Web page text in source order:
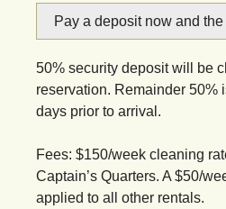
50% security deposit will be
reservation. Remainder 50%
days prior to arrival.
Fees: $150/week cleaning
Captain’s Quarters. A $50/
applied to all other rentals.